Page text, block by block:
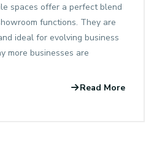
spaces offer a perfect blend
functions. They are
ideal for evolving business
more businesses are
Read More